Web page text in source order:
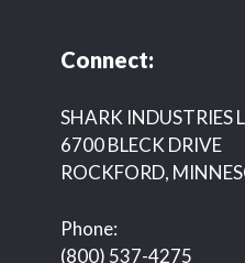
Connect:
SHARK INDUSTRIES
6700 BLECK DRIVE
ROCKFORD,
Phone:
(800) 537-4275